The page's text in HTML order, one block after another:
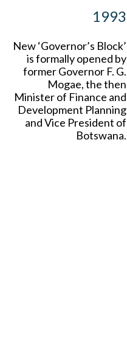
1993
New ‘Governor’s Block’
is formally opened by
former Governor F. G.
Mogae, the then
Minister of Finance and
Development Planning
and Vice President of
Botswana.